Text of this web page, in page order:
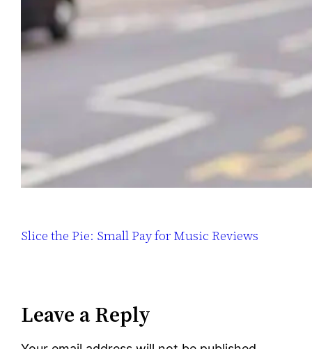
Slice the Pie: Small Pay for Music Reviews
Leave a Reply